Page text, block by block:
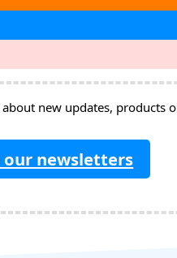
new updates, products
our newsletters